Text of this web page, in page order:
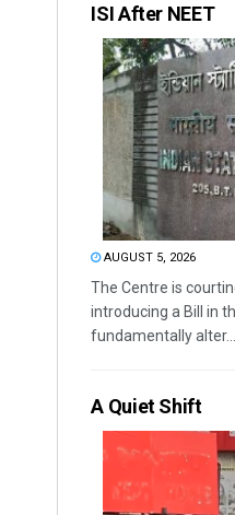
ISI After NEET
AUGUST 5, 2026
The Centre is
introducing a Bill in
fundamentally alter...
A Quiet Shift